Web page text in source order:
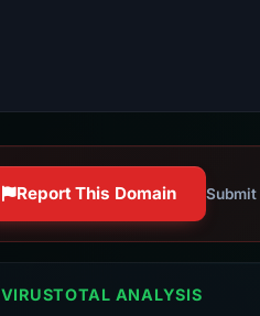
Report This Domain Submit
VIRUSTOTAL ANALYSIS